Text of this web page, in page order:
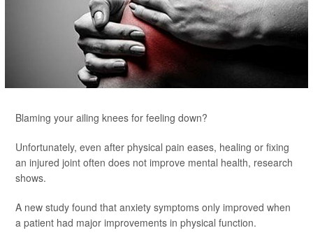
Blaming your ailing knees for feeling down?
Unfortunately, even after physical pain eases, healing or fixing
an injured joint often does not improve mental health, research
shows.
A new study found that anxiety symptoms only improved when
a patient had major improvements in physical function.